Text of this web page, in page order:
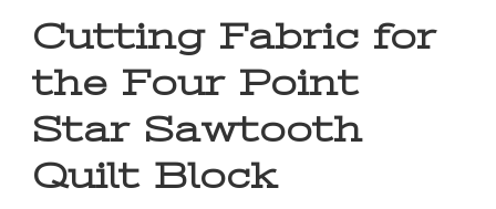
Cutting Fabric for
the Four Point
Star Sawtooth
Quilt Block